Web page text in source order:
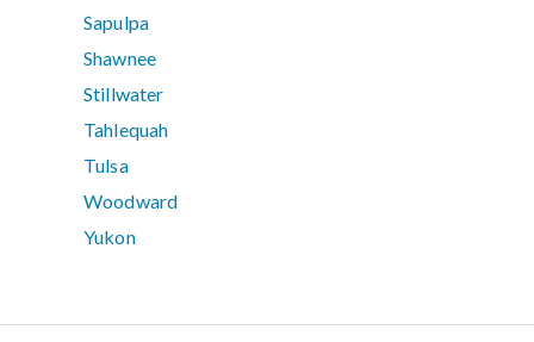
Sapulpa
Shawnee
Stillwater
Tahlequah
Tulsa
Woodward
Yukon